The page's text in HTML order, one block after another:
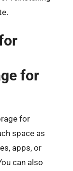
for
for
space as
apps, or
can also